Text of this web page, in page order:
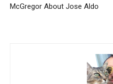
McGregor About Jose Aldo